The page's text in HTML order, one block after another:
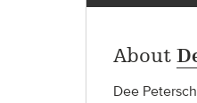
About
Dee